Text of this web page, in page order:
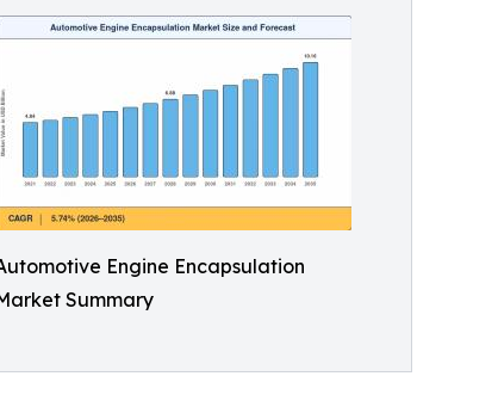
Engine Encapsulation
Summary